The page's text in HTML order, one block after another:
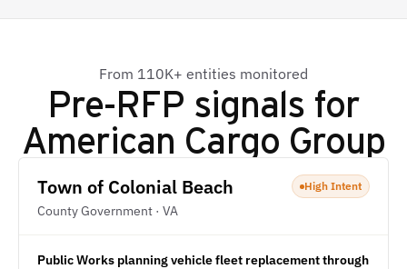
From 110K+ entities monitored
Pre-RFP signals for
American Cargo Group
Town of Colonial Beach
County Government · VA
High Intent
Public Works planning vehicle fleet replacement through